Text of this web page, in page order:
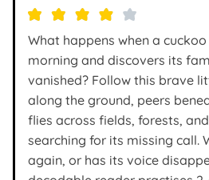
What happens when a
morning and discovers its
vanished? Follow this brave
along the ground, peers
flies across fields, forests,
searching for its missing call.
again, or has its voice